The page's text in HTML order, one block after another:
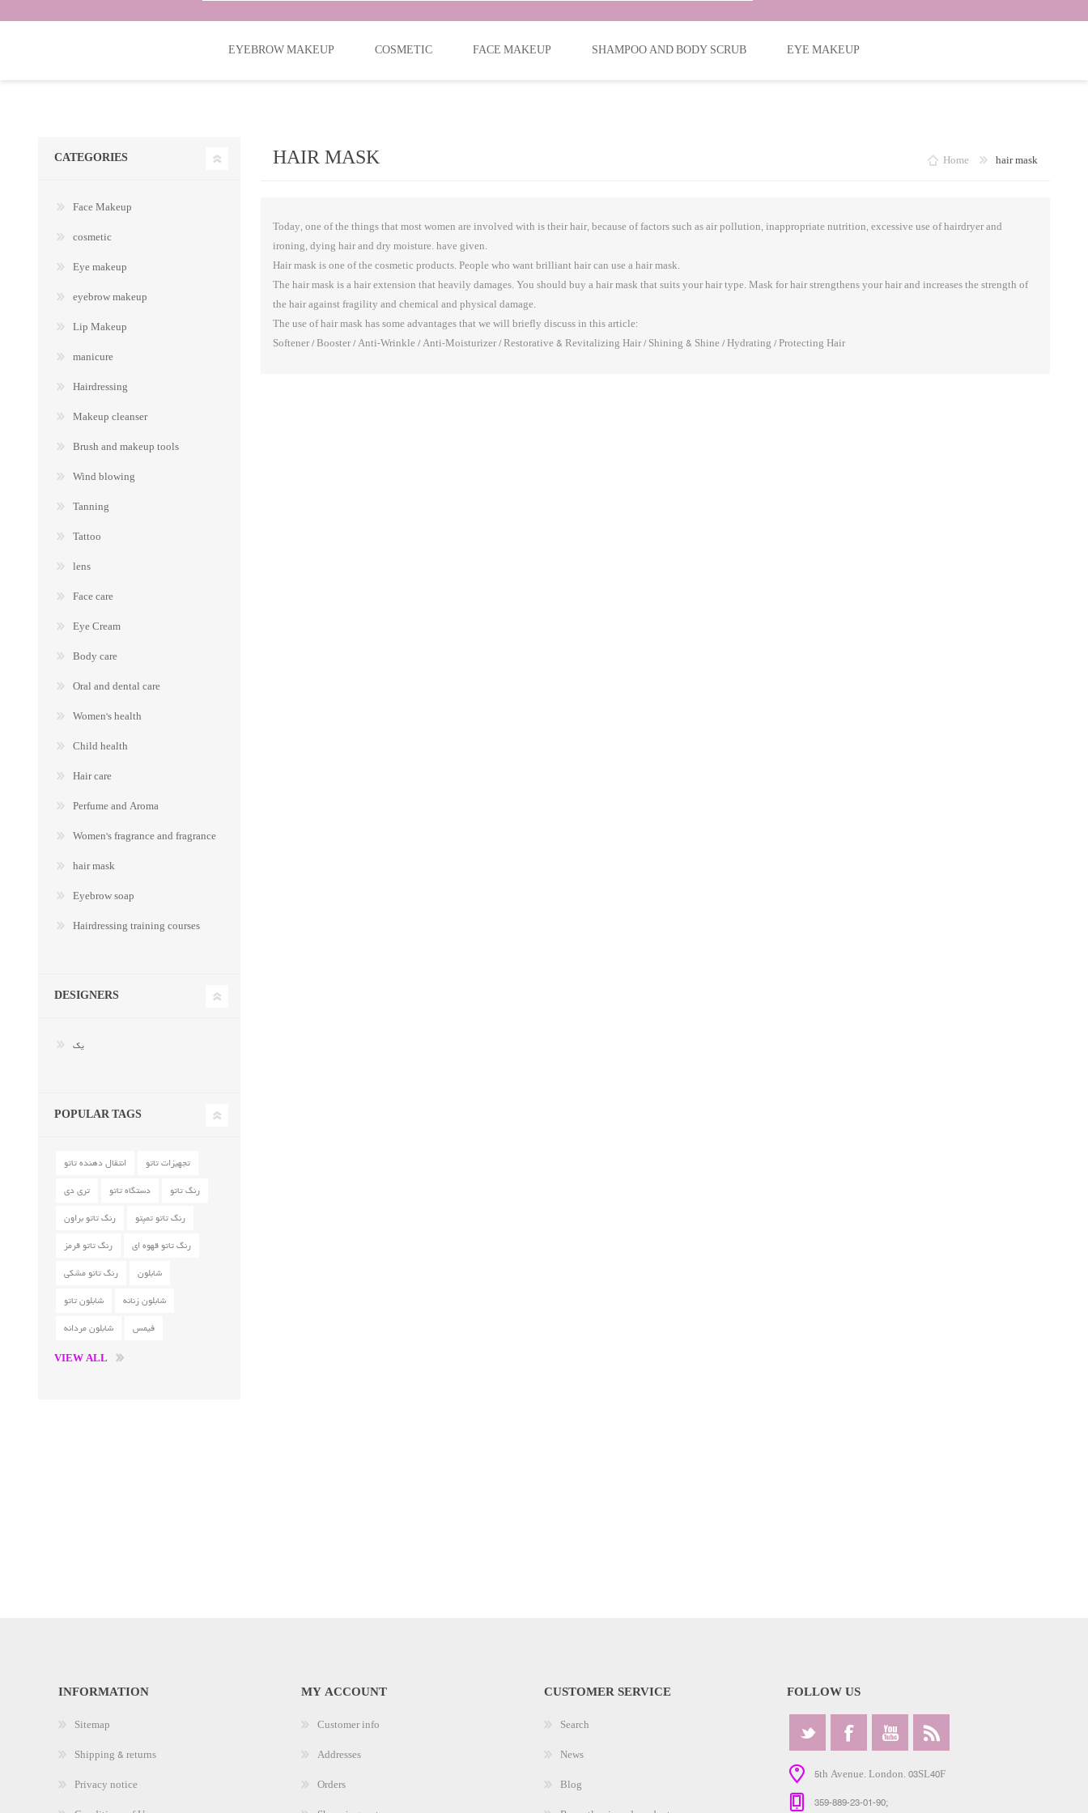
EYEBROW MAKEUP COSMETIC FACE MAKEUP SHAMPOO AND BODY SCRUB EYE MAKEUP
HAIR MASK Home hair mask
Today, one of the things that most women are involved with is their hair, because of factors such as air pollution, inappropriate nutrition, excessive use of hairdryer and
ironing, dying hair and dry moisture. have given.
Hair mask is one of the cosmetic products. People who want brilliant hair can use a hair mask.
The hair mask is a hair extension that heavily damages. You should buy a hair mask that suits your hair type. Mask for hair strengthens your hair and increases the strength of
the hair against fragility and chemical and physical damage.
The use of hair mask has some advantages that we will briefly discuss in this article:
Softener / Booster / Anti-Wrinkle / Anti-Moisturizer / Restorative & Revitalizing Hair / Shining & Shine / Hydrating / Protecting Hair
CATEGORIES
Face Makeup
cosmetic
Eye makeup
eyebrow makeup
Lip Makeup
manicure
Hairdressing
Makeup cleanser
Brush and makeup tools
Wind blowing
Tanning
Tattoo
lens
Face care
Eye Cream
Body care
Oral and dental care
Women's health
Child health
Hair care
Perfume and Aroma
Women's fragrance and fragrance
hair mask
Eyebrow soap
Hairdressing training courses
DESIGNERS
یک
POPULAR TAGS
انتقال دهنده تاتو
تجهیزات تاتو
تری دی
دستگاه تاتو
رنگ تاتو
رنگ تاتو براون
رنگ تاتو تمپتو
رنگ تاتو قرمز
رنگ تاتو قهوه ای
رنگ تاتو مشکی
شابلون
شابلون تاتو
شابلون زنانه
شابلون مردانه
فیمس
VIEW ALL
INFORMATION
Sitemap
Shipping & returns
Privacy notice
MY ACCOUNT
Customer info
Addresses
Orders
CUSTOMER SERVICE
Search
News
Blog
FOLLOW US
5th Avenue. London. 03SL40F
359-889-23-01-90;